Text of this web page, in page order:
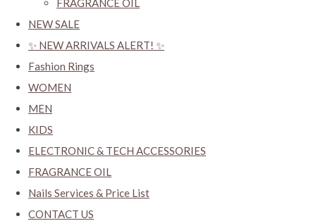
FRAGRANCE OIL
NEW SALE
✨ NEW ARRIVALS ALERT! ✨
Fashion Rings
WOMEN
MEN
KIDS
ELECTRONIC & TECH ACCESSORIES
FRAGRANCE OIL
Nails Services & Price List
CONTACT US